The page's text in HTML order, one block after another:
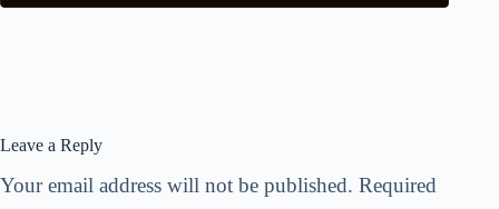
Leave a Reply
Your email address will not be published. Required